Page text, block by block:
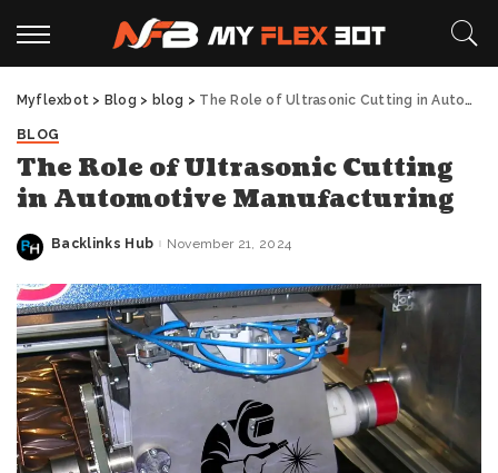
Myflexbot > Blog > blog > The Role of Ultrasonic Cutting in Automotive Manufacturing
BLOG
The Role of Ultrasonic Cutting
in Automotive Manufacturing
Posted
Backlinks Hub November 21, 2024